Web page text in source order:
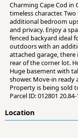
Charming Cape Cod in
timeless character.
additional bedroom
and privacy. Enjoy a
fenced backyard ideal
outdoors with an
attached garage, there
rear of the corner lot.
Huge basement with
shower. Move-in
Property is being sold
Parcel ID: 012801
Location